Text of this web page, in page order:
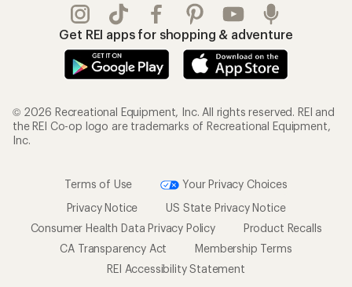
Get REI apps for shopping & adventure
© 2026 Recreational Equipment, Inc. All rights reserved. REI and
the REI Co-op logo are trademarks of Recreational Equipment,
Inc.
Terms of Use
Your Privacy Choices
Privacy Notice
US State Privacy Notice
Consumer Health Data Privacy Policy
Product Recalls
CA Transparency Act
Membership Terms
REI Accessibility Statement